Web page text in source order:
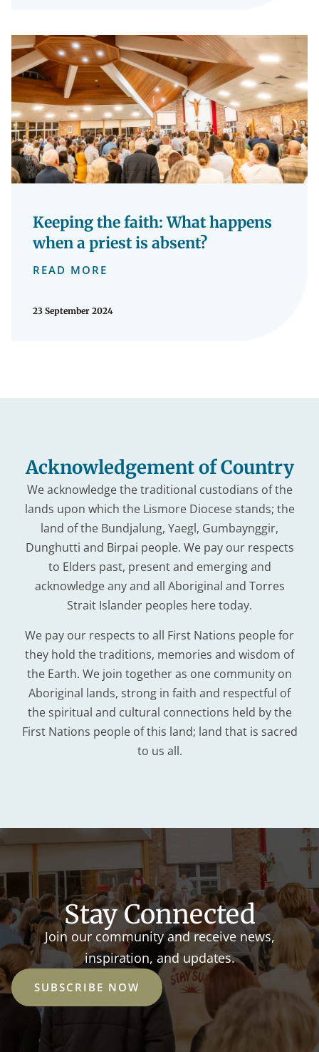
Keeping the faith: What happens
when a priest is absent?
READ MORE
23 September 2024
Acknowledgement of Country
We acknowledge the traditional custodians of the
lands upon which the Lismore Diocese stands; the
land of the Bundjalung, Yaegl, Gumbaynggir,
Dunghutti and Birpai people. We pay our respects
to Elders past, present and emerging and
acknowledge any and all Aboriginal and Torres
Strait Islander peoples here today.
We pay our respects to all First Nations people for
they hold the traditions, memories and wisdom of
the Earth. We join together as one community on
Aboriginal lands, strong in faith and respectful of
the spiritual and cultural connections held by the
First Nations people of this land; land that is sacred
to us all.
Stay Connected
Join our community and receive news,
inspiration, and updates.
SUBSCRIBE NOW